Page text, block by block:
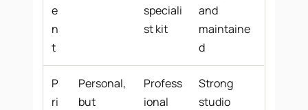
e
n
t
speciali
st kit
and
maintaine
d
P
ri
Personal,
but
Profess
ional
Strong
studio